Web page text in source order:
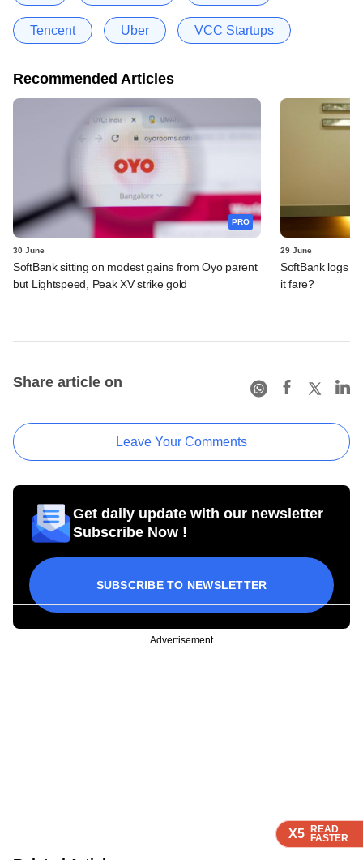
X5 READ
FASTER
X5 READ
FASTER
X5 READ
FASTER
Tencent Uber VCC Startups
Recommended Articles
PRO
30 June
SoftBank sitting on modest gains from Oyo parent
but Lightspeed, Peak XV strike gold
29 June
SoftBank logs
it fare?
Share article on
Leave Your Comments
Get daily update with our newsletter
Subscribe Now !
SUBSCRIBE TO NEWSLETTER
Advertisement